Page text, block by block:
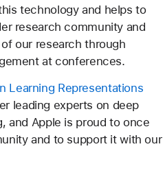
technology and helps to
research community and
our research through
at conferences.
Learning Representations
leading experts on deep
and Apple is proud to once
and to support it with our